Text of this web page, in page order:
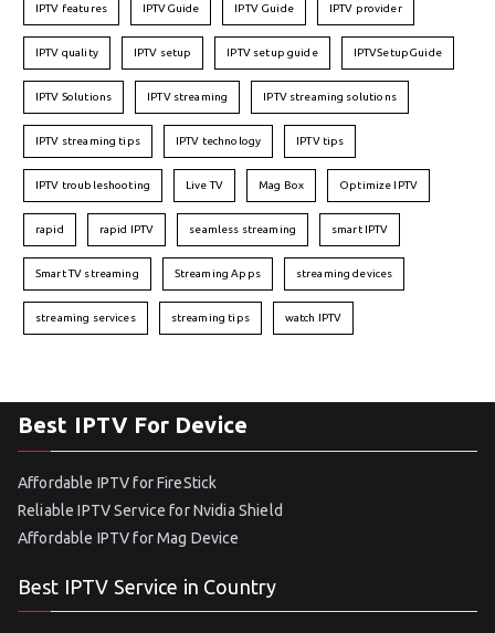
IPTV features IPTVGuide IPTV Guide IPTV provider
IPTV quality IPTV setup IPTV setup guide IPTVSetupGuide
IPTV Solutions IPTV streaming IPTV streaming solutions
IPTV streaming tips IPTV technology IPTV tips
IPTV troubleshooting Live TV Mag Box Optimize IPTV
rapid rapid IPTV seamless streaming smart IPTV
Smart TV streaming Streaming Apps streaming devices
streaming services streaming tips watch IPTV
Best IPTV For Device
Affordable IPTV for FireStick
Reliable IPTV Service for Nvidia Shield
Affordable IPTV for Mag Device
Best IPTV Service in Country